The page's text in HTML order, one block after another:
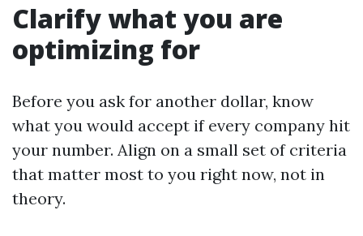
Clarify what you are
optimizing for
Before you ask for another dollar, know
what you would accept if every company hit
your number. Align on a small set of criteria
that matter most to you right now, not in
theory.